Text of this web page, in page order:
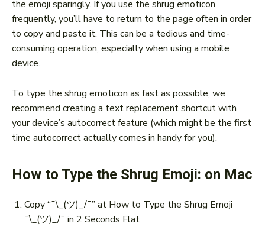
the emoji sparingly. If you use the shrug emoticon
frequently, you’ll have to return to the page often in order
to copy and paste it. This can be a tedious and time-
consuming operation, especially when using a mobile
device.
To type the shrug emoticon as fast as possible, we
recommend creating a text replacement shortcut with
your device’s autocorrect feature (which might be the first
time autocorrect actually comes in handy for you).
How to Type the Shrug Emoji: on Mac
Copy “¯\_(ツ)_/¯” at How to Type the Shrug Emoji
¯\_(ツ)_/¯ in 2 Seconds Flat